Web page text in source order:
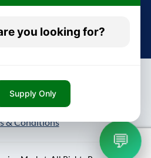
💬
you looking for?
Supply Only
Blog
Privacy Policy
& Conditions